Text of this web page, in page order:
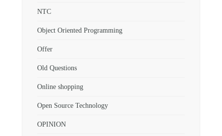
NTC
Object Oriented Programming
Offer
Old Questions
Online shopping
Open Source Technology
OPINION